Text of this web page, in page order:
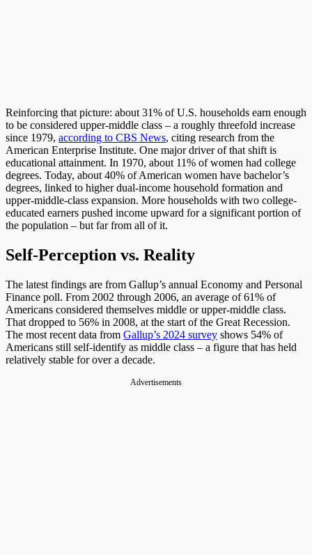
Reinforcing that picture: about 31% of U.S. households earn enough
to be considered upper-middle class – a roughly threefold increase
since 1979, according to CBS News, citing research from the
American Enterprise Institute. One major driver of that shift is
educational attainment. In 1970, about 11% of women had college
degrees. Today, about 40% of American women have bachelor’s
degrees, linked to higher dual-income household formation and
upper-middle-class expansion. More households with two college-
educated earners pushed income upward for a significant portion of
the population – but far from all of it.
Self-Perception vs. Reality
The latest findings are from Gallup’s annual Economy and Personal
Finance poll. From 2002 through 2006, an average of 61% of
Americans considered themselves middle or upper-middle class.
That dropped to 56% in 2008, at the start of the Great Recession.
The most recent data from Gallup’s 2024 survey shows 54% of
Americans still self-identify as middle class – a figure that has held
relatively stable for over a decade.
Advertisements